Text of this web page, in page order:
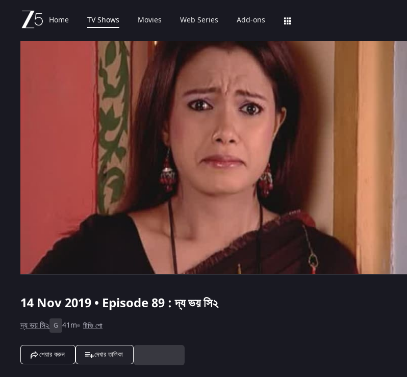
Home TV Shows Movies Web Series Add-ons
14 Nov 2019 • Episode 89 : দ্য ভয় সি২
দ্য ভয় সি২ G 41m টিভি শো
শেয়ার করুন দেখার তালিকা